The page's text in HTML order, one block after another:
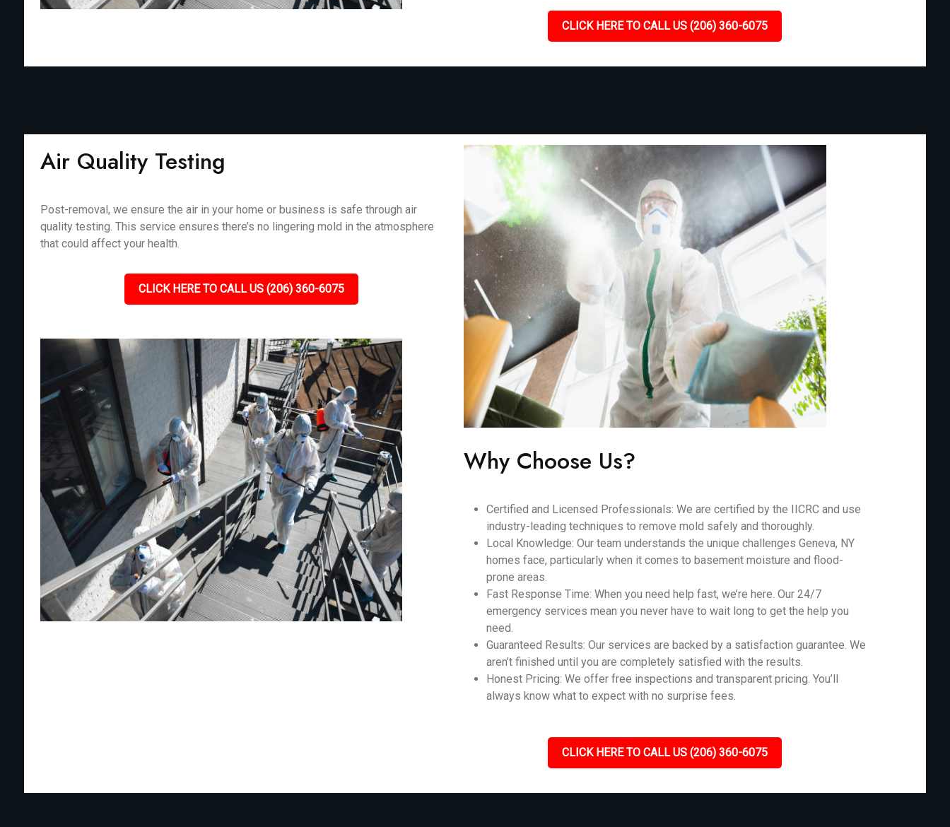
CLICK HERE TO CALL US (206) 360-6075
Air Quality Testing
Post-removal, we ensure the air in your home or business is safe through air
quality testing. This service ensures there’s no lingering mold in the atmosphere
that could affect your health.
CLICK HERE TO CALL US (206) 360-6075
Why Choose Us?
Certified and Licensed Professionals: We are certified by the IICRC and use
industry-leading techniques to remove mold safely and thoroughly.
Local Knowledge: Our team understands the unique challenges Geneva, NY
homes face, particularly when it comes to basement moisture and flood-
prone areas.
Fast Response Time: When you need help fast, we’re here. Our 24/7
emergency services mean you never have to wait long to get the help you
need.
Guaranteed Results: Our services are backed by a satisfaction guarantee. We
aren’t finished until you are completely satisfied with the results.
Honest Pricing: We offer free inspections and transparent pricing. You’ll
always know what to expect with no surprise fees.
CLICK HERE TO CALL US (206) 360-6075